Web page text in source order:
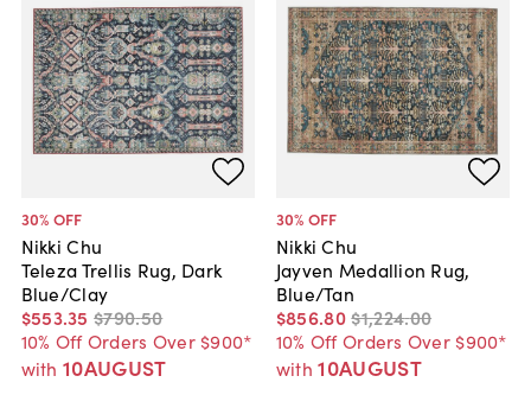
30% OFF
Nikki Chu
Teleza Trellis Rug, Dark
Blue/Clay
$553.35 $790.50
10% Off Orders Over $900*
with 10AUGUST
30% OFF
Nikki Chu
Jayven Medallion Rug,
Blue/Tan
$856.80$1,224.00
10% Off Orders Over $900*
with 10AUGUST